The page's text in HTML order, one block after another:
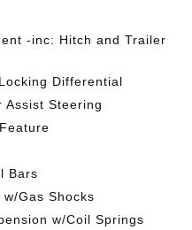
-inc: Hitch and Trailer
Differential
Assist Steering
Bars
Gas Shocks
w/Coil Springs